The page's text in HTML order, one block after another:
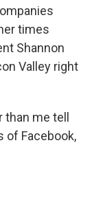
times
Shannon
Valley right
than me tell
of Facebook,